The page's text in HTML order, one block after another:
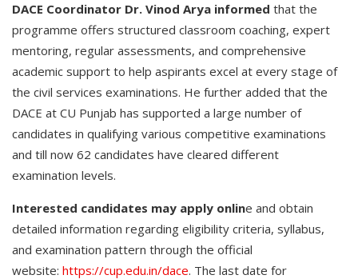
DACE Coordinator Dr. Vinod Arya informed that the
programme offers structured classroom coaching, expert
mentoring, regular assessments, and comprehensive
academic support to help aspirants excel at every stage of
the civil services examinations. He further added that the
DACE at CU Punjab has supported a large number of
candidates in qualifying various competitive examinations
and till now 62 candidates have cleared different
examination levels.
Interested candidates may apply online and obtain
detailed information regarding eligibility criteria, syllabus,
and examination pattern through the official
website: https://cup.edu.in/dace. The last date for